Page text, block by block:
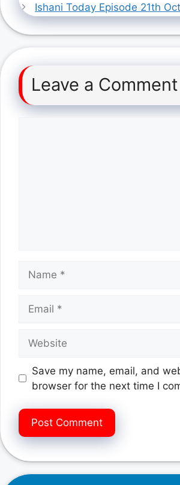
Ishani Today Episode 21th
Leave a Comment
Save my name, email, and
browser for the next time I